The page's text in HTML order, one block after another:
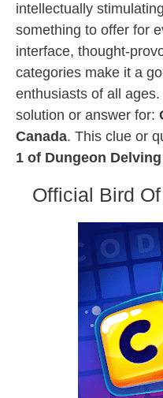
intellectually
something to offer for
interface, thought-
categories make it a
enthusiasts of all
solution or answer for:
Canada. This clue or
1 of Dungeon
Official Bird